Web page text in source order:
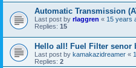
Automatic Transmission
Last post by rlaggren « 15 years
Replies: 15
Hello all! Fuel Filter senor
Last post by kamakazidreamer «
Replies: 2